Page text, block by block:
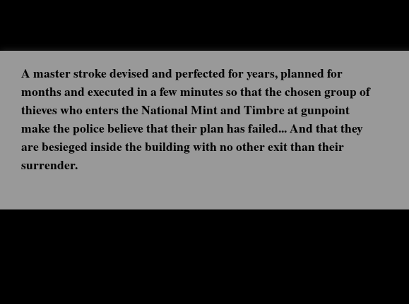
A master stroke devised and perfected for years, planned for
months and executed in a few minutes so that the chosen group of
thieves who enters the National Mint and Timbre at gunpoint
make the police believe that their plan has failed... And that they
are besieged inside the building with no other exit than their
surrender.